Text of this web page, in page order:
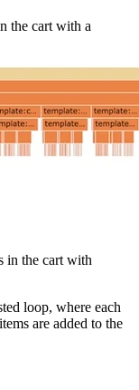
the cart with a
in the cart with
loop, where each
are added to the